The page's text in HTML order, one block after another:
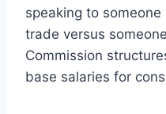
speaking to
trade versus
Commission
base salaries for